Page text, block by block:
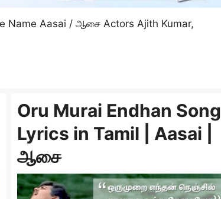
Name Aasai / ஆசை Actors Ajith Kumar,
Oru Murai Endhan Song
Lyrics in Tamil | Aasai |
ஆசை